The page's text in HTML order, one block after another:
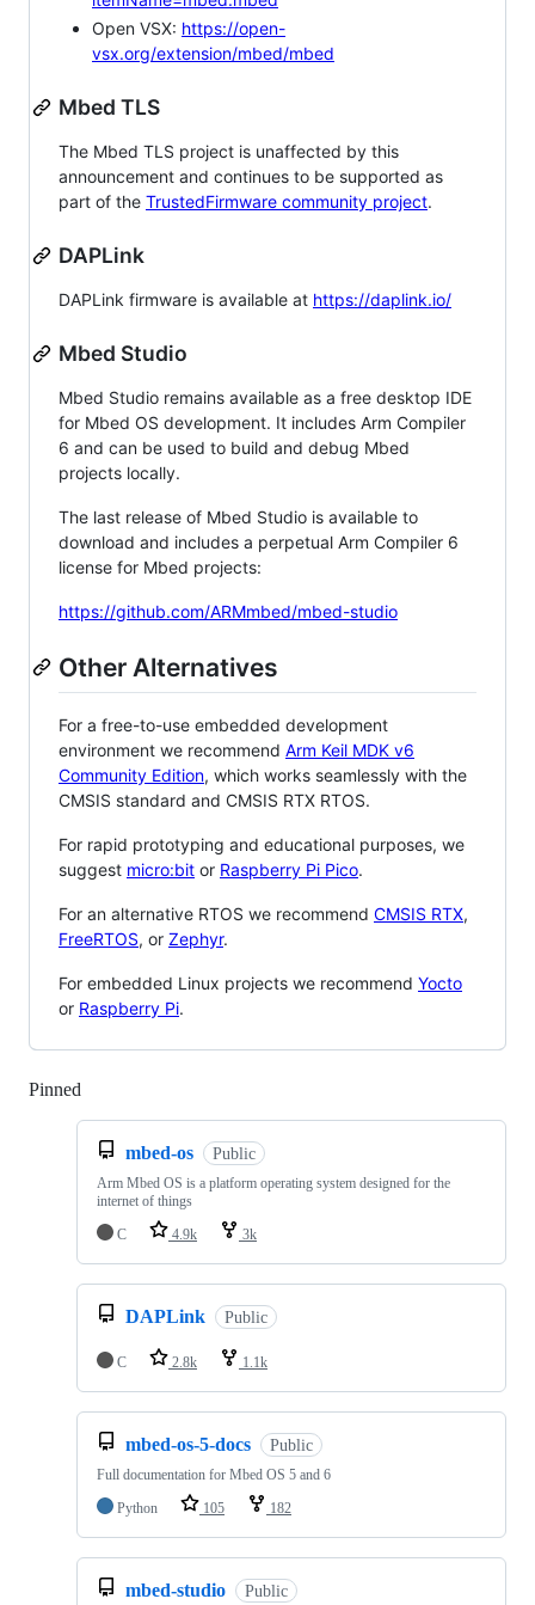
Open VSX: https://open-
vsx.org/extension/mbed/mbed
Mbed TLS
The Mbed TLS project is unaffected by this
announcement and continues to be supported as
part of the TrustedFirmware community project.
DAPLink
DAPLink firmware is available at https://daplink.io/
Mbed Studio
Mbed Studio remains available as a free desktop IDE
for Mbed OS development. It includes Arm Compiler
6 and can be used to build and debug Mbed
projects locally.
The last release of Mbed Studio is available to
download and includes a perpetual Arm Compiler 6
license for Mbed projects:
https://github.com/ARMmbed/mbed-studio
Other Alternatives
For a free-to-use embedded development
environment we recommend Arm Keil MDK v6
Community Edition, which works seamlessly with the
CMSIS standard and CMSIS RTX RTOS.
For rapid prototyping and educational purposes, we
suggest micro:bit or Raspberry Pi Pico.
For an alternative RTOS we recommend CMSIS RTX,
FreeRTOS, or Zephyr.
For embedded Linux projects we recommend Yocto
or Raspberry Pi.
Pinned
mbed-os Public
Arm Mbed OS is a platform operating system designed for the
internet of things
C
4.9k 3k
DAPLink Public
C 2.8k 1.1k
mbed-os-5-docs Public
Full documentation for Mbed OS 5 and 6
Python
105 182
mbed-studio Public